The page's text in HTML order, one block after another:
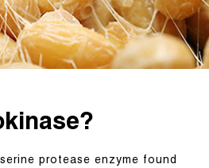
protease enzyme found